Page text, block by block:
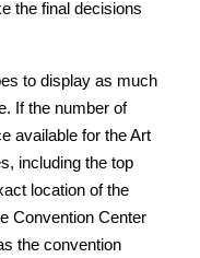
the final decisions
to display as much
If the number of
available for the Art
including the top
location of the
Convention Center
the convention